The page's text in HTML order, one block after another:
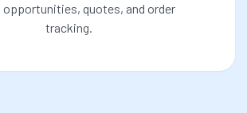
quotes, and order
tracking.